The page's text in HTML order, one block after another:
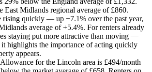
East Midlands regional average of £860.
rising quickly — up +7.1% over the past year,
average of +5.4%. For renters already
staying put more attractive than moving —
highlights the importance of acting quickly
appears.
for the Lincoln area is £494/month